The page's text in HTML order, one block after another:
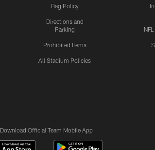
Bag Policy
Directions and
Parking
Prohibited Items
All Stadium Policies
Download Official Team Mobile App